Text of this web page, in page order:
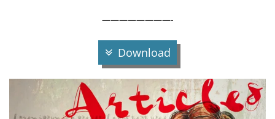
————————-
Download